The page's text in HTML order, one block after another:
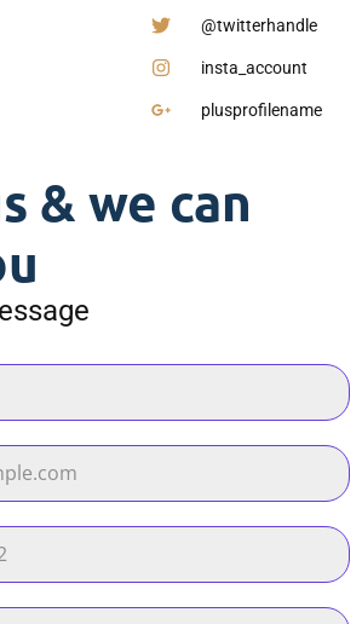
@twitterhandle
insta_account
plusprofilename
& we can